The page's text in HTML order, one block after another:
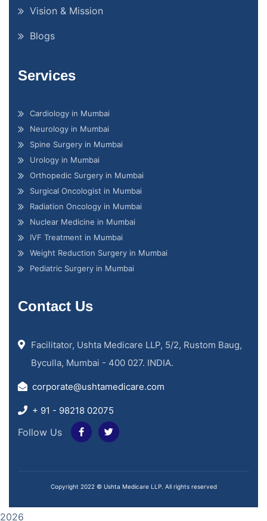
Vision & Mission
Blogs
Services
Cardiology in Mumbai
Neurology in Mumbai
Spine Surgery in Mumbai
Urology in Mumbai
Orthopedic Surgery in Mumbai
Surgical Oncologist in Mumbai
Radiation Oncology in Mumbai
Nuclear Medicine in Mumbai
IVF Treatment in Mumbai
Weight Reduction Surgery in Mumbai
Pediatric Surgery in Mumbai
Contact Us
Facilitator, Ushta Medicare LLP, 5/2, Rustom Baug,
Byculla, Mumbai - 400 027. INDIA.
corporate@ushtamedicare.com
+ 91 - 98218 02075
Follow Us
Copyright 2022 © Ushta Medicare LLP. All rights reserved
2026